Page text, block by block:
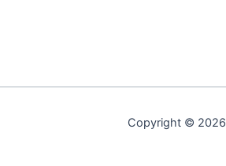
Copyright © 2026